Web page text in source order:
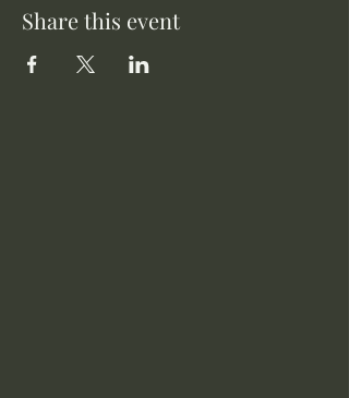
Share this event